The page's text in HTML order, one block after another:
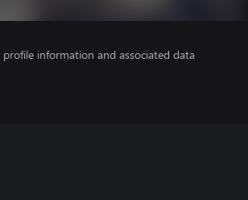
information and associated data